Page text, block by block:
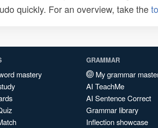
quickly. For an overview, take the
mastery
GRAMMAR
My grammar
AI TeachMe
AI Sentence Correct
Grammar library
Inflection showcase